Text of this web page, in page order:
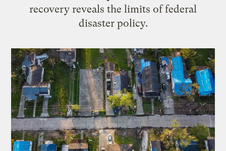
recovery reveals the limits of federal
disaster policy.